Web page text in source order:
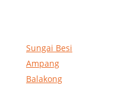
Sungai Besi
Ampang
Balakong